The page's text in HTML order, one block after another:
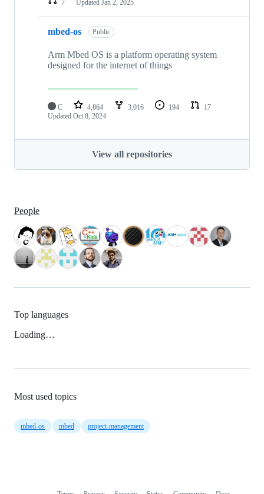
7
Updated Jan 2, 2025
mbed-os Public
Arm Mbed OS is a platform operating system
designed for the internet of things
C 4,864 3,016 194
17
Updated Oct 8, 2024
View all repositories
People
Top languages
Loading…
Most used topics
mbed-os mbed project-management